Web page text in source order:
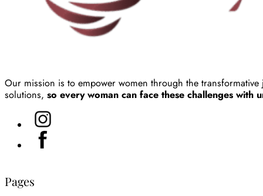
Our mission is to empower women through the
solutions, so every woman can face these challenges with
Pages